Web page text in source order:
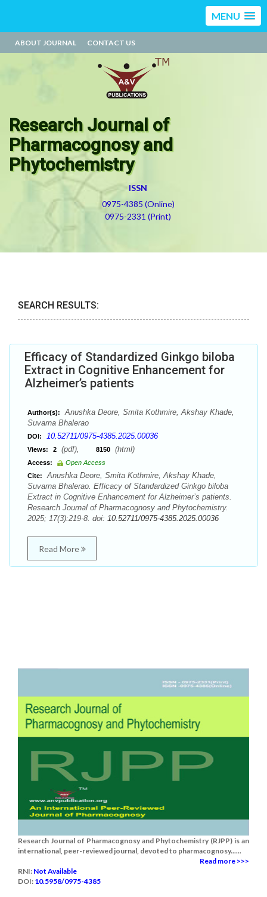
MENU
ABOUT JOURNAL CONTACT US
Research Journal of
Pharmacognosy and
Phytochemistry
ISSN
0975-4385 (Online)
0975-2331 (Print)
SEARCH RESULTS:
Efficacy of Standardized Ginkgo biloba
Extract in Cognitive Enhancement for
Alzheimer’s patients
Author(s):
Anushka Deore, Smita Kothmire, Akshay Khade,
Suvarna Bhalerao
DOI: 10.52711/0975-4385.2025.00036
Views: 2 (pdf), 8150 (html)
Access:
Open Access
Cite:
Anushka Deore, Smita Kothmire, Akshay Khade,
Suvarna Bhalerao. Efficacy of Standardized Ginkgo biloba
Extract in Cognitive Enhancement for Alzheimer’s patients.
Research Journal of Pharmacognosy and Phytochemistry.
2025; 17(3):219-8. doi: 10.52711/0975-4385.2025.00036
Read More
Research Journal of Pharmacognosy and Phytochemistry (RJPP) is an
international, peer-reviewed journal, devoted to pharmacognosy......
Read more >>>
RNI: Not Available
DOI: 10.5958/0975-4385